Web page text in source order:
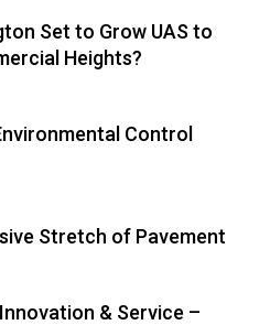
Set to Grow UAS to
Heights?
Control
Stretch of Pavement
& Service –